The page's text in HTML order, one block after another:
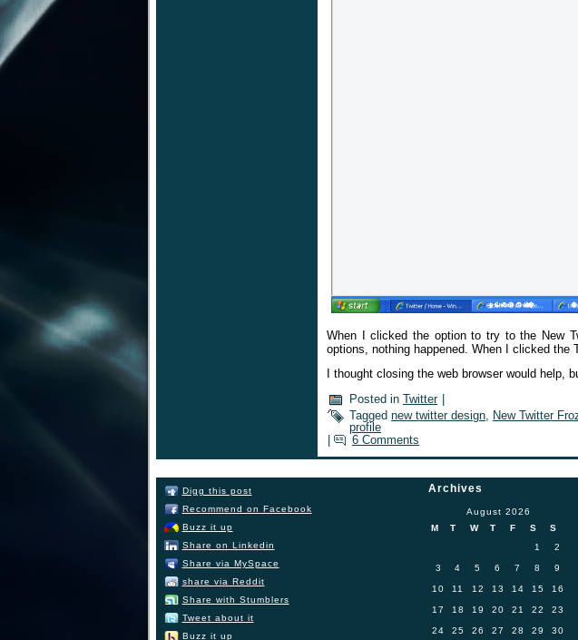
When I clicked the option to try to the New
options, nothing happened. When I clicked the
I thought closing the web browser would
Posted in Twitter
Tagged new twitter design, New Twitter
profile
6 Comments
Digg this post
Recommend on Facebook
Buzz it up
Share on Linkedin
Share via MySpace
share via Reddit
Share with Stumblers
Tweet about it
Buzz it up
Archives
August 2026
M
T W T F S
S
1
2
3 4 5 6 7 8 9
10 11 12 13 14 15 16
17 18 19 20 21 22 23
24 25 26 27 28 29 30